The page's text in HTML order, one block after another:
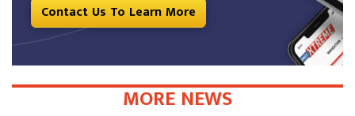
Contact Us To Learn More
MORE NEWS